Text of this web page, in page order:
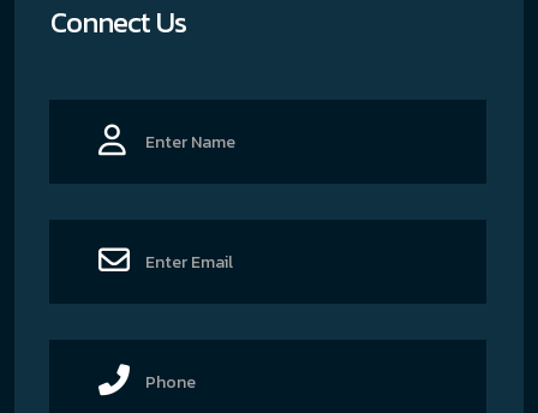
Connect Us